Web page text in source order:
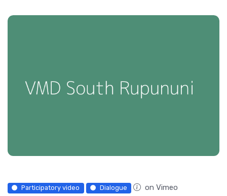
Participatory video Dialogue on Vimeo